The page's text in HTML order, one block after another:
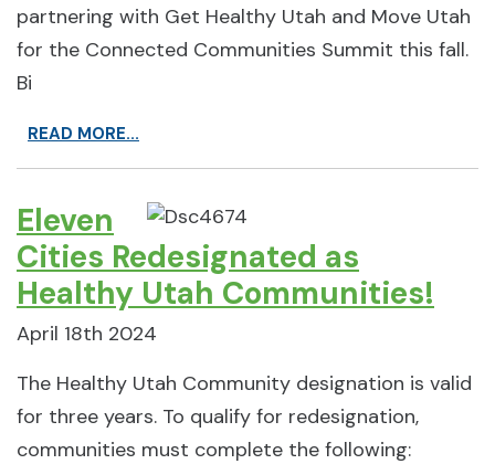
partnering with Get Healthy Utah and Move Utah
for the Connected Communities Summit this fall.
Bi
READ MORE...
Eleven
Cities Redesignated as
Healthy Utah Communities!
April 18th 2024
The Healthy Utah Community designation is valid
for three years. To qualify for redesignation,
communities must complete the following: